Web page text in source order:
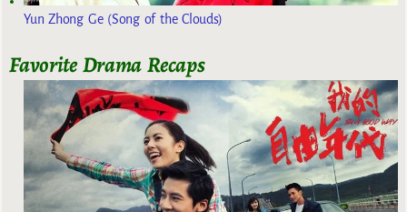
Yun Zhong Ge (Song of the Clouds)
Favorite Drama Recaps